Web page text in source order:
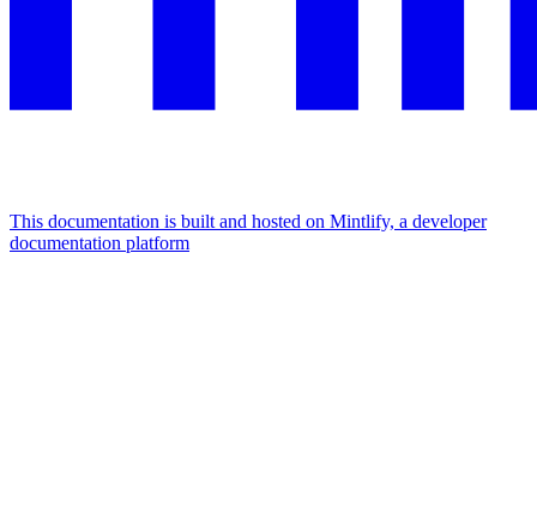
This documentation is built and hosted on Mintlify, a developer
documentation platform